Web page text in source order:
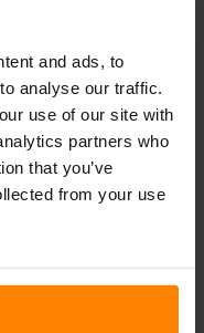
and ads, to
analyse our traffic.
use of our site with
partners who
that you’ve
from your use
LEDs and weighs
is mostly used in
excavators.
it also sees use
on harbor masts.
continuous